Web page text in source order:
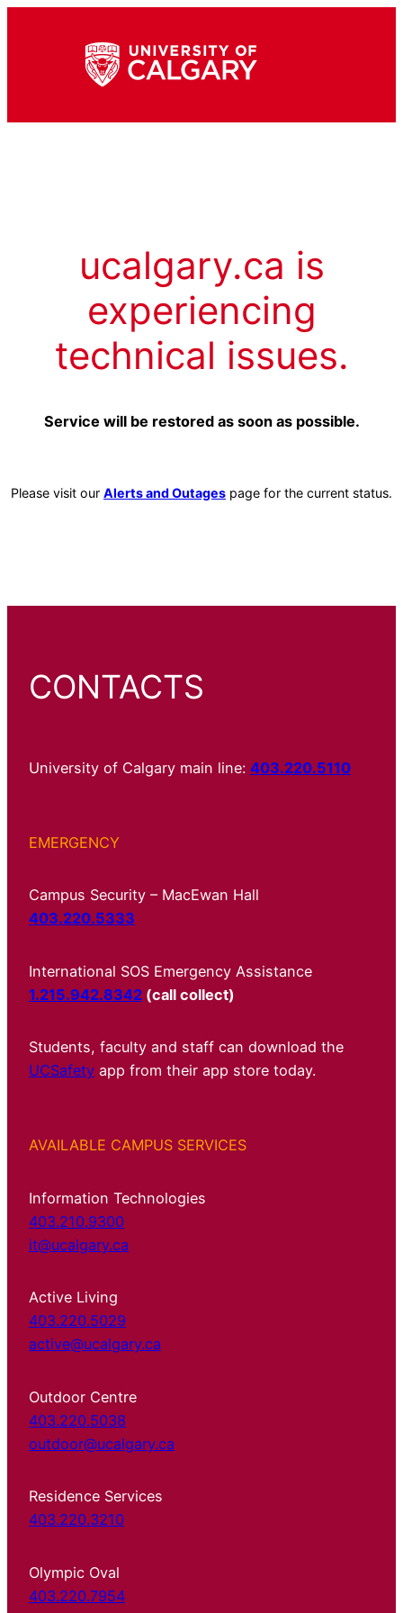
ucalgary.ca is
experiencing
technical issues.
Service will be restored as soon as possible.
Please visit our Alerts and Outages page for the current status.
CONTACTS
University of Calgary main line: 403.220.5110
EMERGENCY
Campus Security – MacEwan Hall
403.220.5333
International SOS Emergency Assistance
1.215.942.8342 (call collect)
Students, faculty and staff can download the
UCSafety app from their app store today.
AVAILABLE CAMPUS SERVICES
Information Technologies
403.210.9300
it@ucalgary.ca
Active Living
403.220.5029
active@ucalgary.ca
Outdoor Centre
403.220.5038
outdoor@ucalgary.ca
Residence Services
403.220.3210
Olympic Oval
403.220.7954